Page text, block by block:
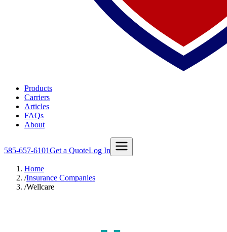
Products
Carriers
Articles
FAQs
About
585-657-6101Get a QuoteLog In
Home
/Insurance Companies
/Wellcare